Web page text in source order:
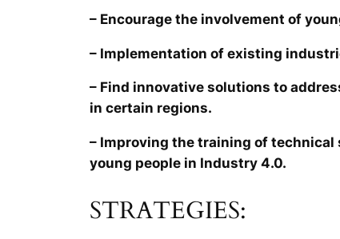
– Encourage the involvement of
– Implementation of existing
– Find innovative solutions to
in certain regions.
– Improving the training of
young people in Industry 4.0.
STRATEGIES: